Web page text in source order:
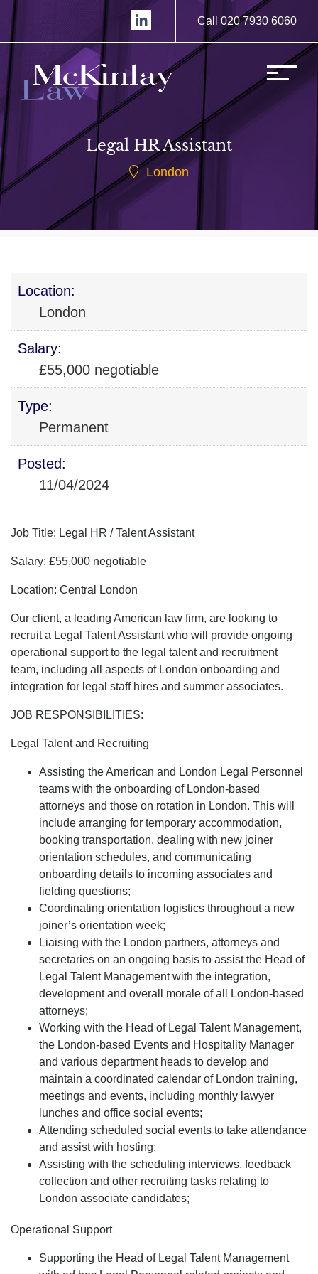
Call 020 7930 6060
Legal HR Assistant
London
Location:
London
Salary:
£55,000 negotiable
Type:
Permanent
Posted:
11/04/2024
Job Title: Legal HR / Talent Assistant
Salary: £55,000 negotiable
Location: Central London
Our client, a leading American law firm, are looking to
recruit a Legal Talent Assistant who will provide ongoing
operational support to the legal talent and recruitment
team, including all aspects of London onboarding and
integration for legal staff hires and summer associates.
JOB RESPONSIBILITIES:
Legal Talent and Recruiting
Assisting the American and London Legal Personnel
teams with the onboarding of London-based
attorneys and those on rotation in London. This will
include arranging for temporary accommodation,
booking transportation, dealing with new joiner
orientation schedules, and communicating
onboarding details to incoming associates and
fielding questions;
Coordinating orientation logistics throughout a new
joiner’s orientation week;
Liaising with the London partners, attorneys and
secretaries on an ongoing basis to assist the Head of
Legal Talent Management with the integration,
development and overall morale of all London-based
attorneys;
Working with the Head of Legal Talent Management,
the London-based Events and Hospitality Manager
and various department heads to develop and
maintain a coordinated calendar of London training,
meetings and events, including monthly lawyer
lunches and office social events;
Attending scheduled social events to take attendance
and assist with hosting;
Assisting with the scheduling interviews, feedback
collection and other recruiting tasks relating to
London associate candidates;
Operational Support
Supporting the Head of Legal Talent Management